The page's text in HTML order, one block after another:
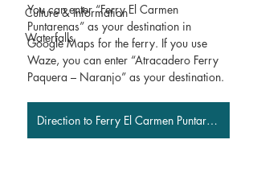
Culture & Information
Waterfalls
You can enter “Ferry El Carmen
Puntarenas” as your destination in
Google Maps for the ferry. If you use
Waze, you can enter “Atracadero Ferry
Paquera – Naranjo” as your destination.
Direction to Ferry El Carmen Puntarenas